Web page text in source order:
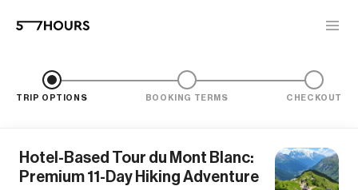
TRIP OPTIONS BOOKING TERMS CHECKOUT
Hotel-Based Tour du Mont Blanc:
Premium 11-Day Hiking Adventure